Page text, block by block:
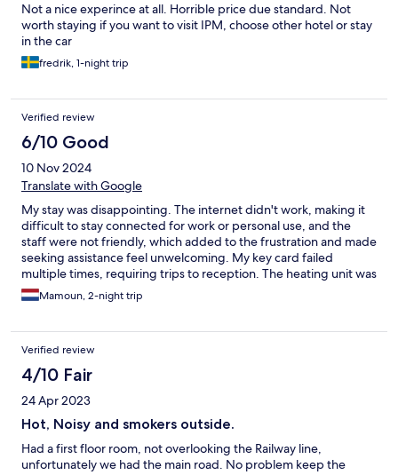
Not a nice experince at all. Horrible price due standard. Not
worth staying if you want to visit IPM, choose other hotel or stay
in the car
fredrik, 1-night trip
Verified review
6/10 Good
10 Nov 2024
Translate with Google
My stay was disappointing. The internet didn't work, making it
difficult to stay connected for work or personal use, and the
staff were not friendly, which added to the frustration and made
seeking assistance feel unwelcoming. My key card failed
multiple times, requiring trips to reception. The heating unit was
broken and I had to switch rooms, adding to the inconvenience.
The rooms were cramped, and the beds uncomfortable, making
for anyone seeking comfort and good service.
Mamoun, 2-night trip
Verified review
4/10 Fair
24 Apr 2023
Hot, Noisy and smokers outside.
Had a first floor room, not overlooking the Railway line,
unfortunately we had the main road. No problem keep the